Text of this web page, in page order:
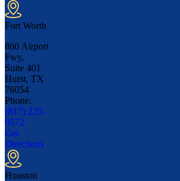
Fort Worth
860 Airport
Fwy,
Suite 401
Hurst, TX
76054
Phone:
(817) 225-
0572
Get
Directions
Houston